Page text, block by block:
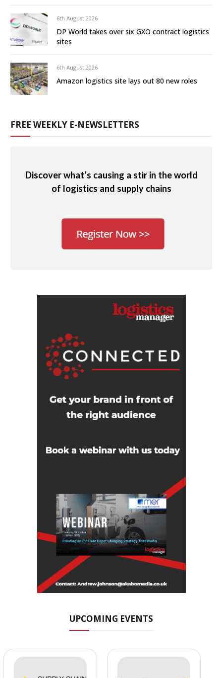
6th August 2026
DP World takes over six GXO contract logistics
sites
6th August 2026
Amazon logistics site lays out 80 new roles
FREE WEEKLY E-NEWSLETTERS
Discover what’s causing a stir in the world
of logistics and supply chains
UPCOMING EVENTS